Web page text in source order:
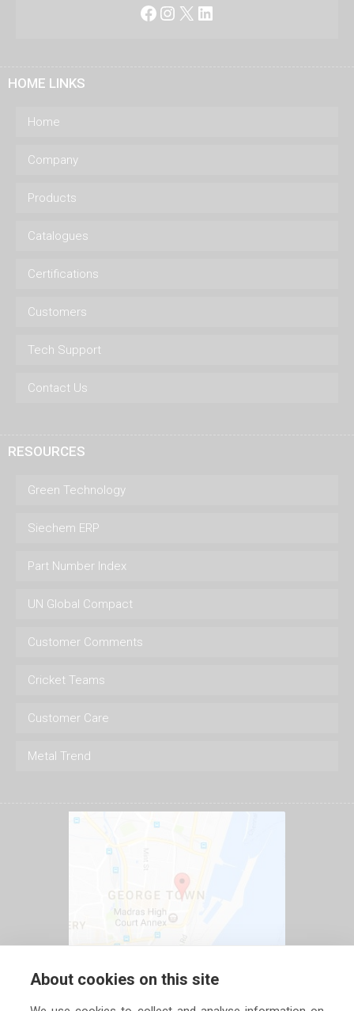
Facebook
Instagram
X LinkedIn
HOME LINKS
Home
Company
Products
Catalogues
Certifications
Customers
Tech Support
Contact Us
RESOURCES
Green Technology
Siechem ERP
Part Number Index
UN Global Compact
Customer Comments
Cricket Teams
Customer Care
Metal Trend
About cookies on this site